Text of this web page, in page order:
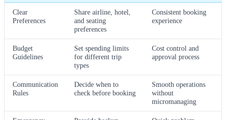
Clear
Preferences
Share airline, hotel,
and seating
preferences
Consistent booking
experience
Budget
Guidelines
Set spending limits
for different trip
types
Cost control and
approval process
Communication
Rules
Decide when to
check before booking
Smooth operations
without
micromanaging